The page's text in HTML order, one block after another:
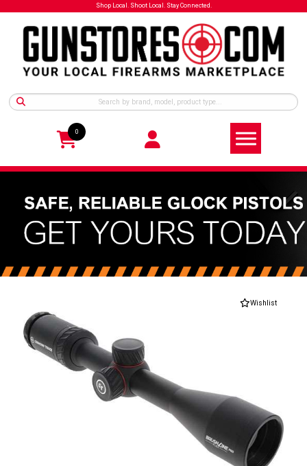
Shop Local. Shoot Local. Stay Connected.
0
Wishlist